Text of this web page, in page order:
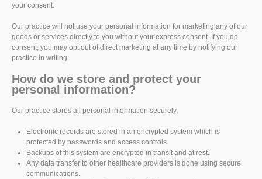
your consent.
Our practice will not use your personal information for marketing any of our
goods or services directly to you without your express consent. If you do
consent, you may opt out of direct marketing at any time by notifying our
practice in writing.
How do we store and protect your
personal information?
Our practice stores all personal information securely.
Electronic records are stored in an encrypted system which is
protected by passwords and access controls.
Backups of this system are encrypted in transit and at rest.
Any data transfer to other healthcare providers is done using secure
communications.